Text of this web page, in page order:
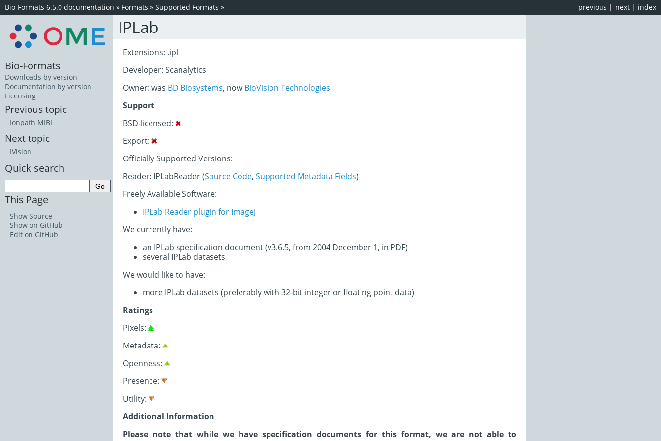
index
next |
previous |
Bio-Formats 6.5.0 documentation » Formats » Supported Formats »
IPLab
Extensions: .ipl
Developer: Scanalytics
Owner: was BD Biosystems, nowBioVision Technologies
Support
BSD-licensed:
Export:
Officially Supported Versions:
Reader: IPLabReader (Source Code, Supported Metadata Fields)
Freely Available Software:
IPLab Reader plugin for ImageJ
We currently have:
an IPLab specification document (v3.6.5, from 2004 December 1, in PDF)
several IPLab datasets
We would like to have:
more IPLab datasets (preferably with 32-bit integer or floating point data)
Ratings
Pixels:
Metadata:
Openness:
Presence:
Utility:
Additional Information
Please note that while we have specification documents for this format, we are not able to
Bio-Formats
Downloads by version
Documentation by version
Licensing
Previous topic
Ionpath MIBI
Next topic
IVision
Quick search
This Page
Show Source
Show on GitHub
Edit on GitHub